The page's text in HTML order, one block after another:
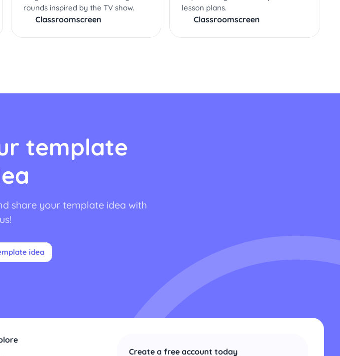
rounds inspired by the TV show.
Classroomscreen
lesson plans.
Classroomscreen
template
share your template idea with
us!
idea
Create a free account today